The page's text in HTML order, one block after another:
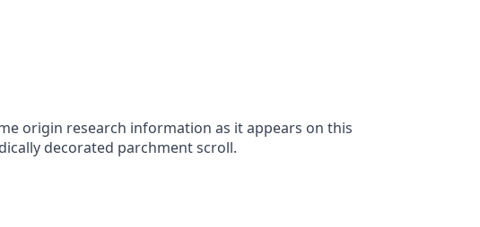
origin research information as it appears on this
decorated parchment scroll.